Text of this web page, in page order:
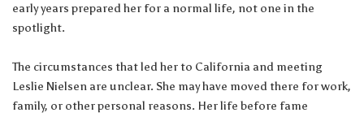
early years prepared her for a normal life, not one in the
spotlight.
The circumstances that led her to California and meeting
Leslie Nielsen are unclear. She may have moved there for work,
family, or other personal reasons. Her life before fame